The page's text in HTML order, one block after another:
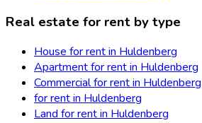
Real estate for rent by type
House for rent in Huldenberg
Apartment for rent in Huldenberg
Commercial for rent in Huldenberg
for rent in Huldenberg
Land for rent in Huldenberg